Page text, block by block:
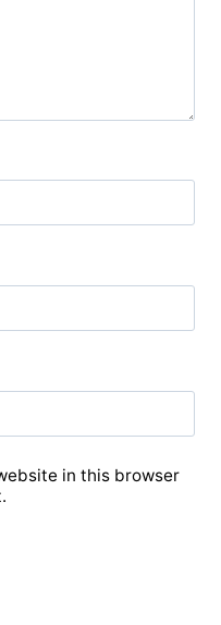
in this browser